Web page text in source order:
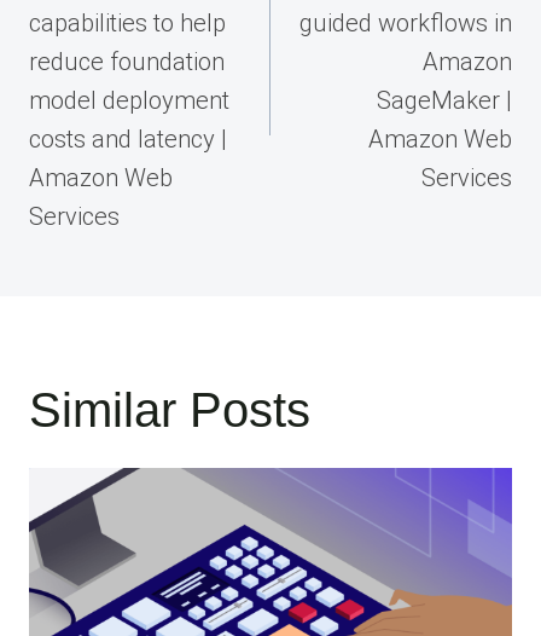
capabilities to help
reduce foundation
model deployment
costs and latency |
Amazon Web
Services
guided workflows in
Amazon
SageMaker |
Amazon Web
Services
Similar Posts